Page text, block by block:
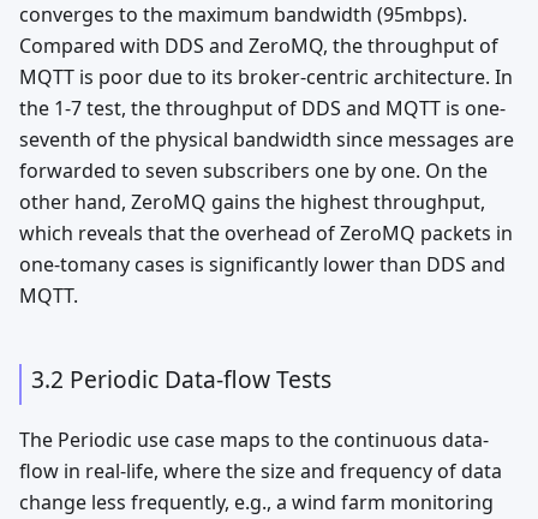
converges to the maximum bandwidth (95mbps).
Compared with DDS and ZeroMQ, the throughput of
MQTT is poor due to its broker-centric architecture. In
the 1-7 test, the throughput of DDS and MQTT is one-
seventh of the physical bandwidth since messages are
forwarded to seven subscribers one by one. On the
other hand, ZeroMQ gains the highest throughput,
which reveals that the overhead of ZeroMQ packets in
one-tomany cases is significantly lower than DDS and
MQTT.
3.2 Periodic Data-flow Tests
The Periodic use case maps to the continuous data-
flow in real-life, where the size and frequency of data
change less frequently, e.g., a wind farm monitoring